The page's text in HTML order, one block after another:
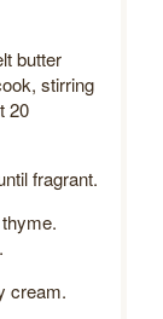
butter
stirring
20
fragrant.
cream.